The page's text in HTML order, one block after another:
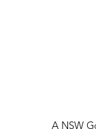
A NSW